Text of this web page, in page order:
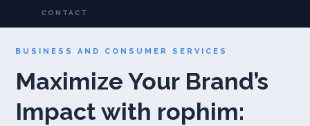
CONTACT
BUSINESS AND CONSUMER SERVICES
Maximize Your Brand’s
Impact with rophim: